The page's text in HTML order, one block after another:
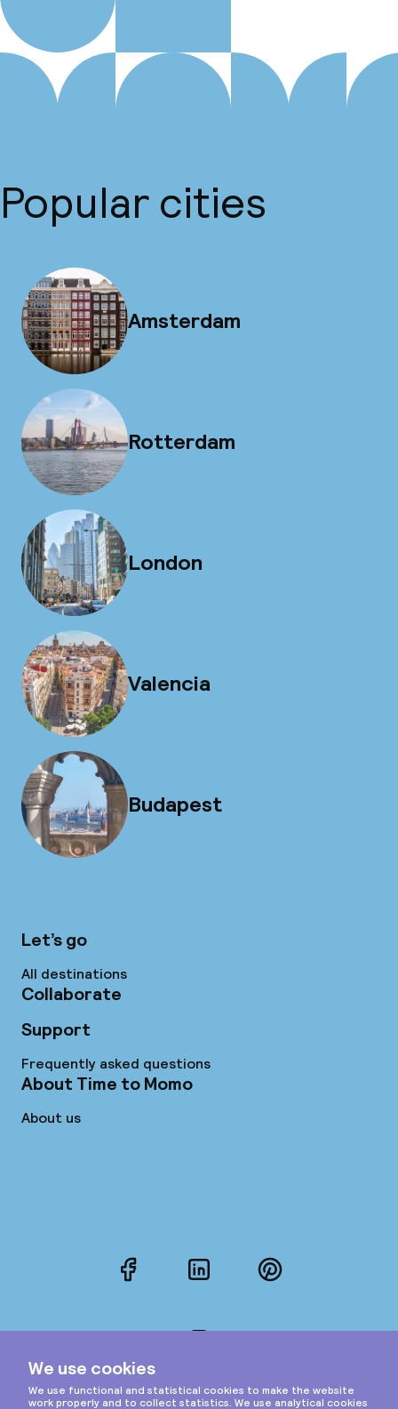
Popular cities
Amsterdam
Rotterdam
London
Valencia
Budapest
Let’s go
All destinations
Collaborate
Support
Frequently asked questions
About Time to Momo
About us
FacebookLinkedInPinterest